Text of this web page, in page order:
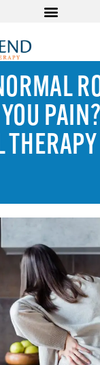
PAIN?